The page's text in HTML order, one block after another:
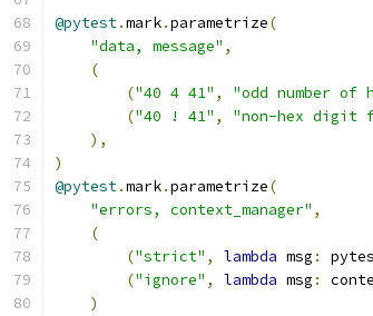
@pytest.mark.parametrize(
"data, message" ,
(
("40 4 41" , "odd number of
("40 ! 41" , "non-hex digit
),
)
@pytest.mark.parametrize(
"errors, context_manager" ,
(
("strict" , lambda msg :
("ignore" , lambda msg :
)